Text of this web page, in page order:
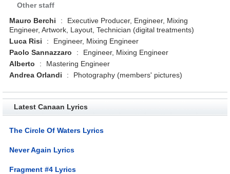
Other staff
Mauro Berchi
:
Executive Producer, Engineer, Mixing
Engineer, Artwork, Layout, Technician (digital treatments)
Luca Risi
:
Engineer, Mixing Engineer
Paolo Sannazzaro
:
Engineer, Mixing Engineer
Alberto
:
Mastering Engineer
Andrea Orlandi
: Photography (members' pictures)
Latest Canaan Lyrics
The Circle Of Waters Lyrics
Never Again Lyrics
Fragment #4 Lyrics